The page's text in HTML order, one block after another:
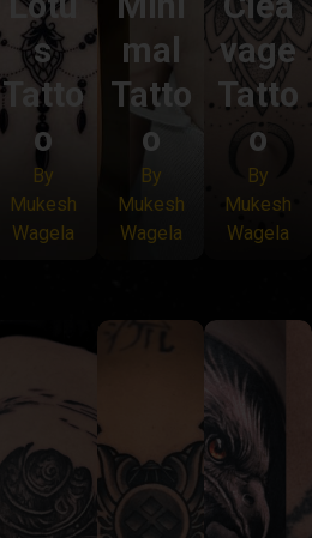
s
Tatto
o
By
Mukesh
Wagela
mal
Tatto
o
By
Mukesh
Wagela
vage
Tatto
o
By
Mukesh
Wagela